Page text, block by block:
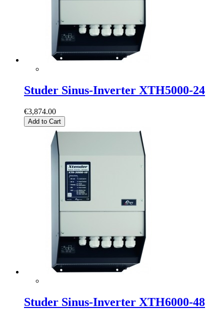
Studer Sinus-Inverter XTH5000-24
€3,874.00
Add to Cart
Studer Sinus-Inverter XTH6000-48